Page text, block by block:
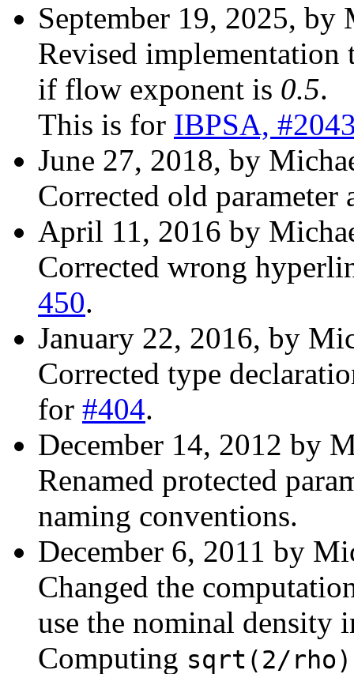
September 19, 2025, by
Revised
if flow exponent is 0.5.
This is for IBPSA,
June 27, 2018, by
Corrected old parameter
April 11, 2016 by
Corrected wrong
450.
January 22, 2016, by
Corrected type
for #404.
December 14, 2012 by
Renamed protected
naming conventions.
December 6, 2011 by
Changed the
use the nominal density
Computing sqrt(2/rho)